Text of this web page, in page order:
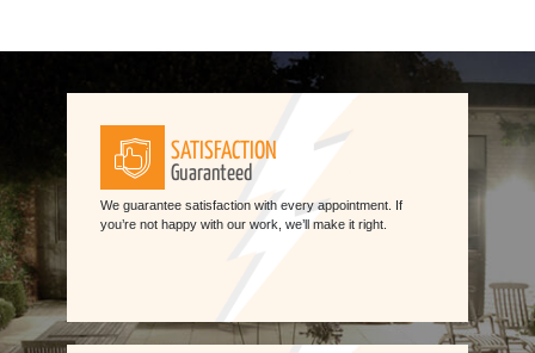
SATISFACTION
Guaranteed
We guarantee satisfaction with every appointment. If
you’re not happy with our work, we’ll make it right.